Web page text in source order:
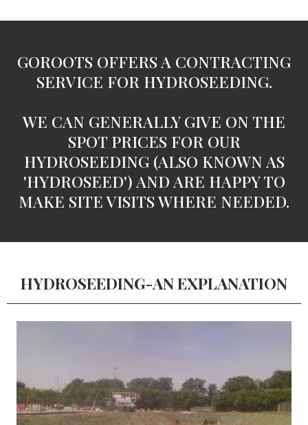
GOROOTS OFFERS A CONTRACTING
SERVICE FOR HYDROSEEDING.
WE CAN GENERALLY GIVE ON THE
SPOT PRICES FOR OUR
HYDROSEEDING (ALSO KNOWN AS
'HYDROSEED') AND ARE HAPPY TO
MAKE SITE VISITS WHERE NEEDED.
HYDROSEEDING-AN EXPLANATION